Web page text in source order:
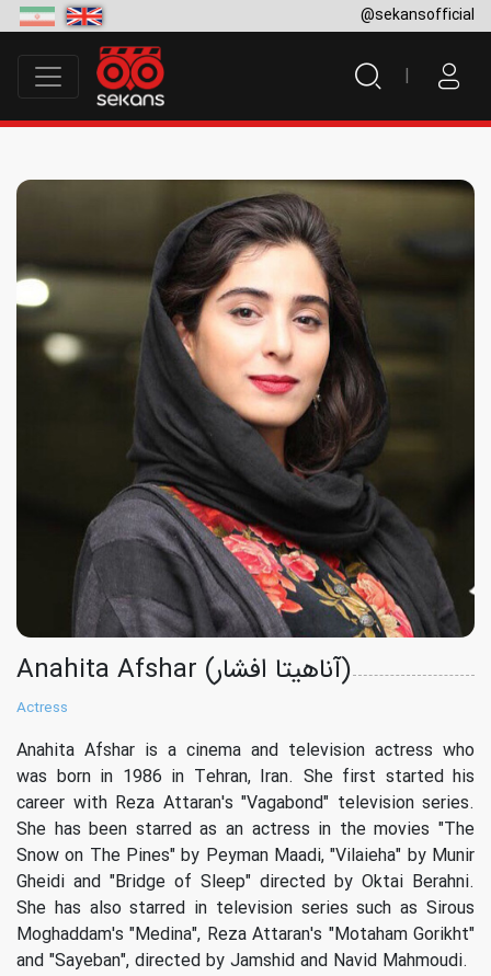
@sekansofficial
Anahita Afshar (آناهیتا افشار)
Actress
Anahita Afshar is a cinema and television actress who
was born in 1986 in Tehran, Iran. She first started his
career with Reza Attaran's "Vagabond" television series.
She has been starred as an actress in the movies "The
Snow on The Pines" by Peyman Maadi, "Vilaieha" by Munir
Gheidi and "Bridge of Sleep" directed by Oktai Berahni.
She has also starred in television series such as Sirous
Moghaddam's "Medina", Reza Attaran's "Motaham Gorikht"
and "Sayeban", directed by Jamshid and Navid Mahmoudi.